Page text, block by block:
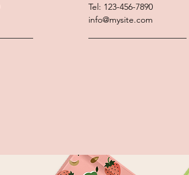
Tel: 123-456-7890
info@mysite.com